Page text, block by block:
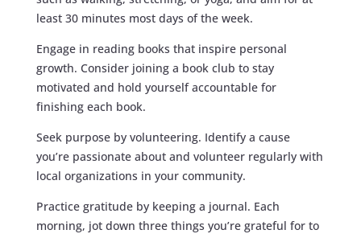
least 30 minutes most days of the week.
Engage in reading books that inspire personal
growth. Consider joining a book club to stay
motivated and hold yourself accountable for
finishing each book.
Seek purpose by volunteering. Identify a cause
you’re passionate about and volunteer regularly with
local organizations in your community.
Practice gratitude by keeping a journal. Each
morning, jot down three things you’re grateful for to